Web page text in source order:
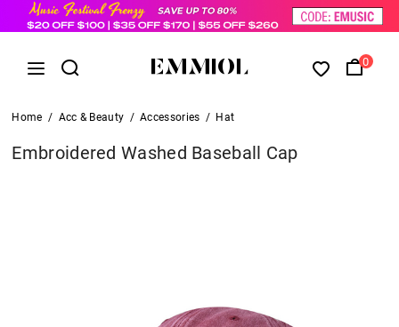
0
Home / Acc & Beauty / Accessories / Hat
Embroidered Washed Baseball Cap